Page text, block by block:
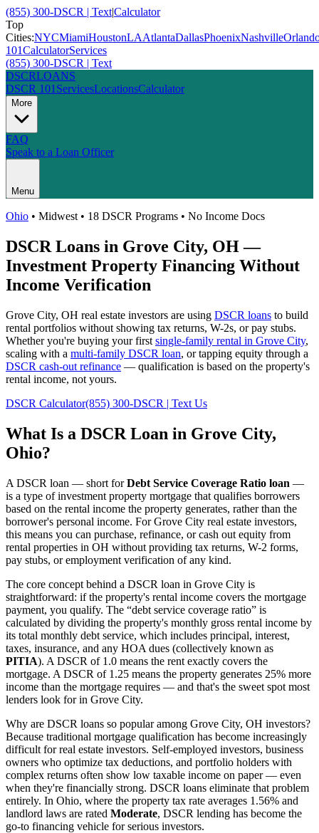
(855) 300-DSCR | Text|Calculator
Top
Cities:NYCMiamiHoustonLAAtlantaDallasPhoenixNashville
101CalculatorServices
(855) 300-DSCR | Text
DSCRLOANS
DSCR 101 ServicesLocationsCalculator
More
FAQ
Speak to a Loan Officer
Menu
Ohio • Midwest • 18 DSCR Programs • No Income Docs
DSCR Loans in Grove City, OH—
Investment Property Financing Without
Income Verification
Grove City, OH real estate investors are using DSCR loans to build
rental portfolios without showing tax returns, W-2s, or pay stubs.
Whether you're buying your first single-family rental in Grove City,
scaling with a multi-family DSCR loan, or tapping equity through a
DSCR cash-out refinance — qualification is based on the property's
rental income, not yours.
DSCR Calculator(855) 300-DSCR | Text Us
What Is a DSCR Loan in Grove City,
Ohio?
A DSCR loan — short forDebt Service Coverage Ratio loan —
is a type of investment property mortgage that qualifies borrowers
based on the rental income the property generates, rather than the
borrower's personal income. ForGrove City real estate investors,
this means you can purchase, refinance, or cash out equity from
rental properties in OH without providing tax returns, W-2 forms,
pay stubs, or employment verification of any kind.
The core concept behind a DSCR loan in Grove City is
straightforward: if the property's rental income covers the mortgage
payment, you qualify. The “debt service coverage ratio” is
calculated by dividing the property's monthly gross rental income by
its total monthly debt service, which includes principal, interest,
taxes, insurance, and any HOA dues (collectively known as
PITIA). A DSCR of 1.0 means the rent exactly covers the
mortgage. A DSCR of 1.25 means the property generates 25% more
income than the mortgage requires — and that's the sweet spot most
lenders look for in Grove City.
Why are DSCR loans so popular among Grove City, OH investors?
Because traditional mortgage qualification has become increasingly
difficult for real estate investors. Self-employed investors, business
owners who optimize tax deductions, and portfolio holders with
complex returns often show low taxable income on paper — even
when they're financially strong. DSCR loans eliminate that problem
entirely. In Ohio, where the property tax rate averages 1.56% and
landlord laws are rated Moderate, DSCR lending has become the
go-to financing vehicle for serious investors.